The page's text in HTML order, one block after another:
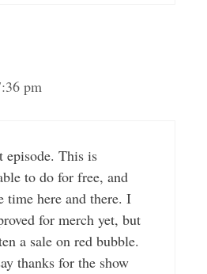
pm
episode. This is
to do for free, and
here and there. I
for merch yet, but
a sale on red bubble.
thanks for the show